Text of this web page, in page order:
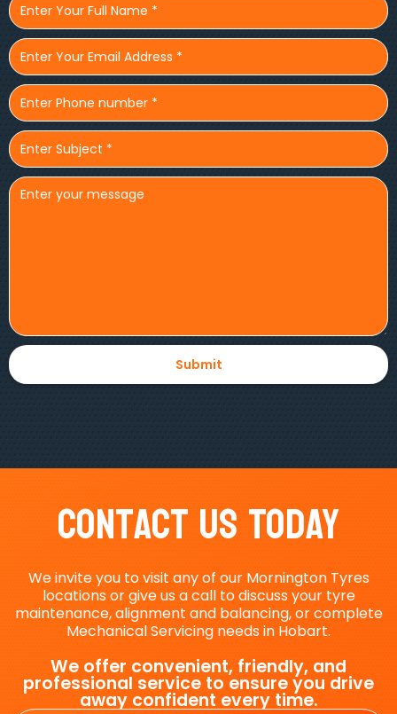
Contact Us Today
We invite you to visit any of our Mornington Tyres
locations or give us a call to discuss your tyre
maintenance, alignment and balancing, or complete
Mechanical Servicing needs in Hobart.
We offer convenient, friendly, and
professional service to ensure you drive
away confident every time.